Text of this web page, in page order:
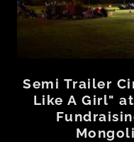
Semi Trailer
Like A Girl"